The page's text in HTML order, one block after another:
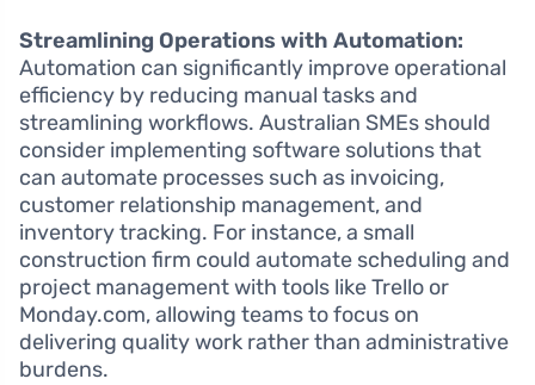
Streamlining Operations with Automation:
Automation can significantly improve operational
efficiency by reducing manual tasks and
streamlining workflows. Australian SMEs should
consider implementing software solutions that
can automate processes such as invoicing,
customer relationship management, and
inventory tracking. For instance, a small
construction firm could automate scheduling and
project management with tools like Trello or
Monday.com, allowing teams to focus on
delivering quality work rather than administrative
burdens.